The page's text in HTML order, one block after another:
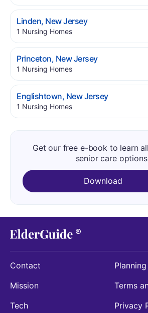
Linden, New Jersey.
1 Nursing Homes.
Princeton, New Jersey.
1 Nursing Homes.
Englishtown, New Jersey.
1 Nursing Homes.
Get our free e-book to learn
senior care
Download
Contact
Mission
Tech
Planning
Terms
Privacy